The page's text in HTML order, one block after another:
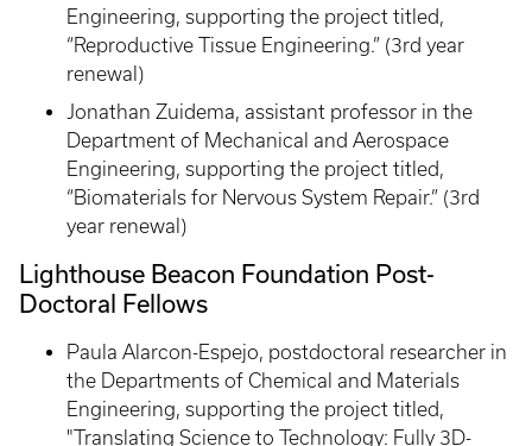
Engineering, supporting the project titled,
“Reproductive Tissue Engineering.” (3rd year
renewal)
Jonathan Zuidema, assistant professor in the
Department of Mechanical and Aerospace
Engineering, supporting the project titled,
“Biomaterials for Nervous System Repair.” (3rd
year renewal)
Lighthouse Beacon Foundation Post-
Doctoral Fellows
Paula Alarcon-Espejo, postdoctoral researcher in
the Departments of Chemical and Materials
Engineering, supporting the project titled,
"Translating Science to Technology: Fully 3D-